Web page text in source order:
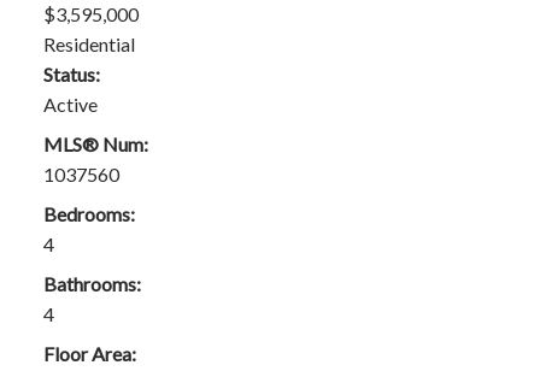
$3,595,000
Residential
Status:
Active
MLS® Num:
1037560
Bedrooms:
4
Bathrooms:
4
Floor Area: